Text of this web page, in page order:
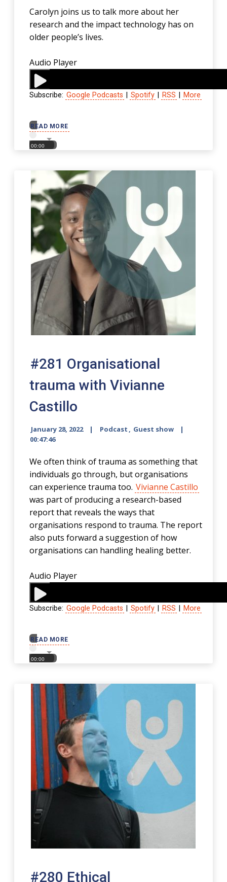
Carolyn joins us to talk more about her
research and the impact technology has on
older people’s lives.
READ MORE
Audio Player
00:00
Subscribe: Google Podcasts Spotify RSS More
#281 Organisational
trauma with Vivianne
Castillo
January 28, 2022 Podcast , Guest show
00:47:46
We often think of trauma as something that
individuals go through, but organisations
can experience trauma too. Vivianne Castillo
was part of producing a research-based
report that reveals the ways that
organisations respond to trauma. The report
also puts forward a suggestion of how
organisations can handling healing better.
READ MORE
Audio Player
00:00
Subscribe: Google Podcasts Spotify RSS More
#280 Ethical